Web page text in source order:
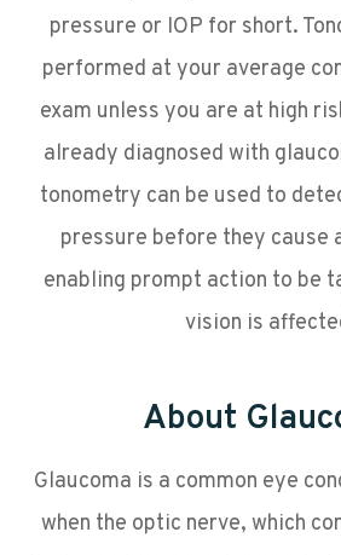
pressure or IOP for short.
performed at your average
exam unless you are at high
already diagnosed with
tonometry can be used to
pressure before they cause
enabling prompt action to be
vision is
About
Glaucoma is a common eye
when the optic nerve, which